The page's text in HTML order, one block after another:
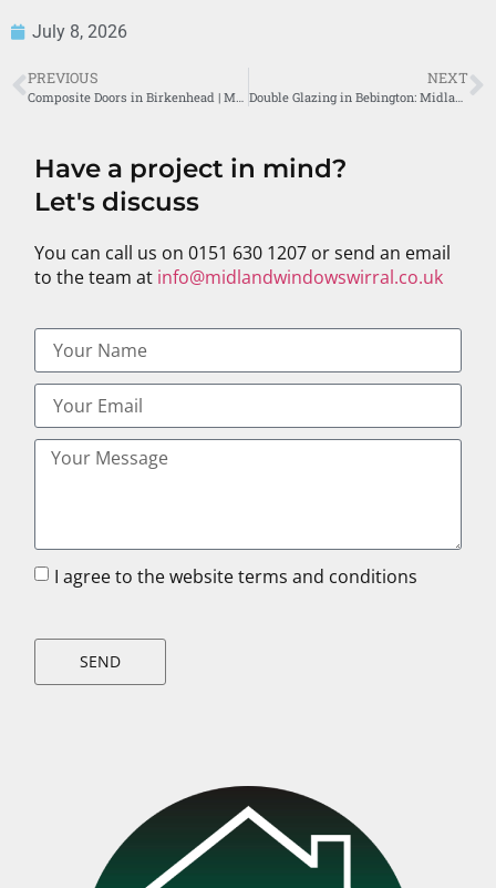
July 8, 2026
PREVIOUS NEXT
Double Glazing in Bebington: Midland Windows’ Superior Service
Have a project in mind?
Let's discuss
You can call us on 0151 630 1207 or send an email
to the team at info@midlandwindowswirral.co.uk
I agree to the website terms and conditions
SEND